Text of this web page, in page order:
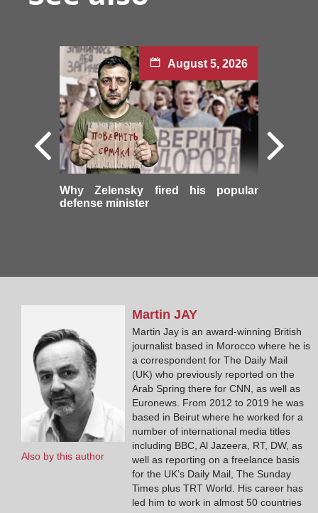
August 5, 2026
Why Zelensky fired his popular
defense minister
Also by this author
MartinJAY
Martin Jay is an award-winning British
journalist based in Morocco where he is
a correspondent for The Daily Mail
(UK) who previously reported on the
Arab Spring there for CNN, as well as
Euronews. From 2012 to 2019 he was
based in Beirut where he worked for a
number of international media titles
including BBC, Al Jazeera, RT, DW, as
well as reporting on a freelance basis
for the UK’s Daily Mail, The Sunday
Times plus TRT World. His career has
led him to work in almost 50 countries